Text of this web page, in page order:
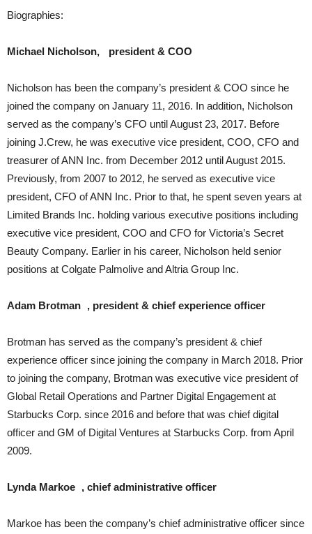
Biographies:
Michael Nicholson, president & COO
Nicholson has been the company’s president & COO since he
joined the company on January 11, 2016. In addition, Nicholson
served as the company’s CFO until August 23, 2017. Before
joining J.Crew, he was executive vice president, COO, CFO and
treasurer of ANN Inc. from December 2012 until August 2015.
Previously, from 2007 to 2012, he served as executive vice
president, CFO of ANN Inc. Prior to that, he spent seven years at
Limited Brands Inc. holding various executive positions including
executive vice president, COO and CFO for Victoria’s Secret
Beauty Company. Earlier in his career, Nicholson held senior
positions at Colgate Palmolive and Altria Group Inc.
Adam Brotman , president & chief experience officer
Brotman has served as the company’s president & chief
experience officer since joining the company in March 2018. Prior
to joining the company, Brotman was executive vice president of
Global Retail Operations and Partner Digital Engagement at
Starbucks Corp. since 2016 and before that was chief digital
officer and GM of Digital Ventures at Starbucks Corp. from April
2009.
Lynda Markoe , chief administrative officer
Markoe has been the company’s chief administrative officer since